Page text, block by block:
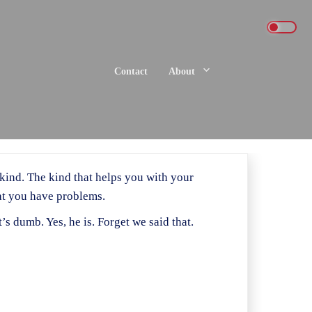
Contact About
The kind that helps you with your
you have problems.
dumb. Yes, he is. Forget we said that.